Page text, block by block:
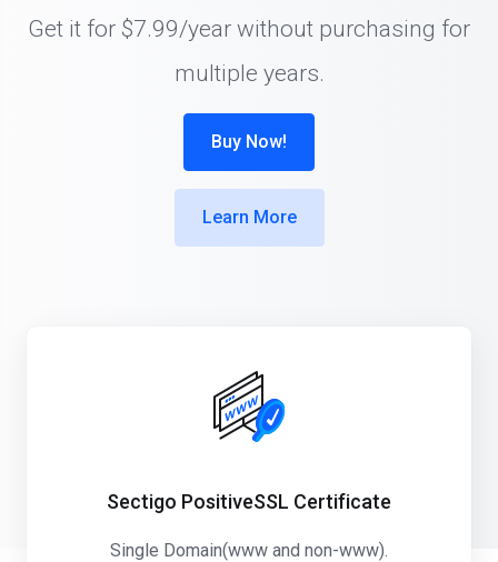
Get it for $7.99/year without purchasing for
multiple years.
Buy Now!
Learn More
Sectigo PositiveSSL Certificate
Single Domain(www and non-www).